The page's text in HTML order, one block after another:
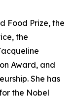
Food Prize, the
the
Award, and
She has
the Nobel